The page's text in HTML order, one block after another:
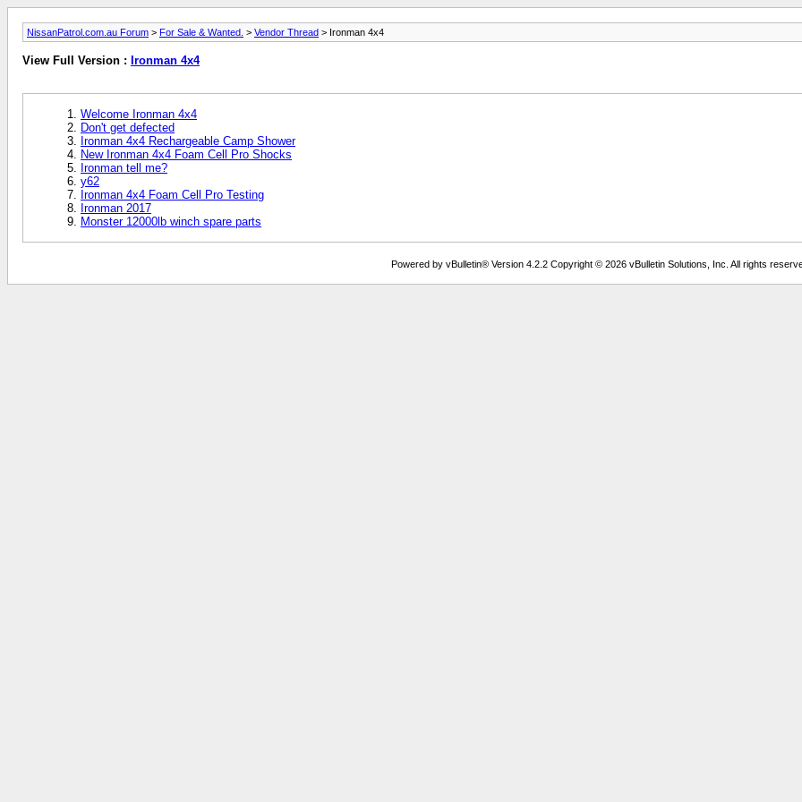
NissanPatrol.com.au Forum > For Sale & Wanted. > Vendor Thread > Ironman 4x4
View Full Version : Ironman 4x4
Welcome Ironman 4x4
Don't get defected
Ironman 4x4 Rechargeable Camp Shower
New Ironman 4x4 Foam Cell Pro Shocks
Ironman tell me?
y62
Ironman 4x4 Foam Cell Pro Testing
Ironman 2017
Monster 12000lb winch spare parts
Powered by vBulletin® Version 4.2.2 Copyright © 2026 vBulletin Solutions, Inc. All rights